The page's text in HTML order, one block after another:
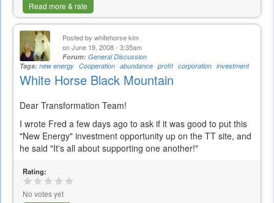
Read more & rate
Posted by whitehorse kim
on June 19, 2008 - 3:35am
Forum: General Discussion
Tags: new energy Cooperation abundance profit corporation investment
White Horse Black Mountain
Dear Transformation Team!
I wrote Fred a few days ago to ask if it was good to put this
"New Energy" investment opportunity up on the TT site, and
he said "It's all about supporting one another!"
Rating:
No votes yet